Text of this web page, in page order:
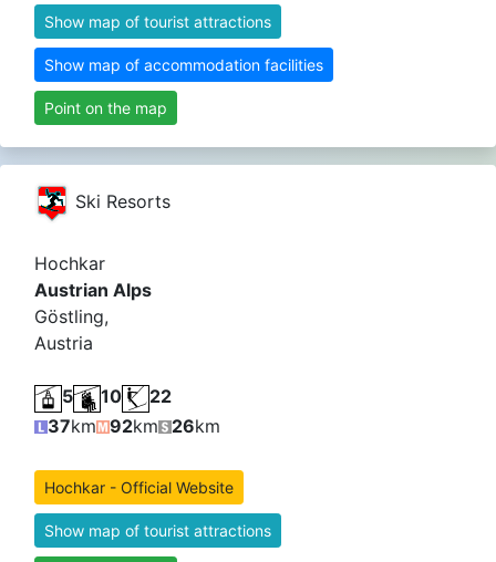
Show map of tourist attractions
Show map of accommodation facilities
Point on the map
Ski Resorts
Hochkar
Austrian Alps
Göstling,
Austria
5 10
22
37km 92km 26km
Hochkar - Official Website
Show map of tourist attractions